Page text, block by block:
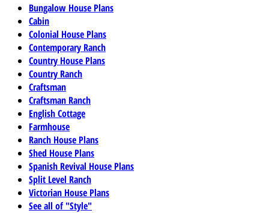
Bungalow House Plans
Cabin
Colonial House Plans
Contemporary Ranch
Country House Plans
Country Ranch
Craftsman
Craftsman Ranch
English Cottage
Farmhouse
Ranch House Plans
Shed House Plans
Spanish Revival House Plans
Split Level Ranch
Victorian House Plans
See all of "Style"